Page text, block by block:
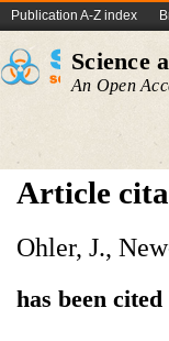
Publication A-Z index
Science
An Open
Article
Ohler, J.,
has been